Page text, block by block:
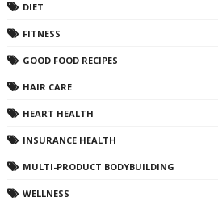
DIET
FITNESS
GOOD FOOD RECIPES
HAIR CARE
HEART HEALTH
INSURANCE HEALTH
MULTI-PRODUCT BODYBUILDING
WELLNESS